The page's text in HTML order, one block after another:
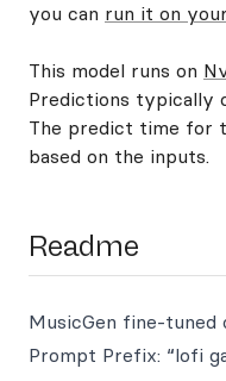
you can run it on
This model runs on
Predictions typically
The predict time for
based on the inputs.
Readme
MusicGen fine-tuned
Prompt Prefix: “lofi